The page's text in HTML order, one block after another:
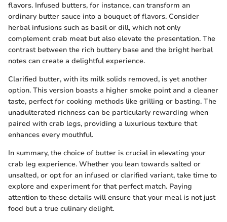
flavors. Infused butters, for instance, can transform an
ordinary butter sauce into a bouquet of flavors. Consider
herbal infusions such as basil or dill, which not only
complement crab meat but also elevate the presentation. The
contrast between the rich buttery base and the bright herbal
notes can create a delightful experience.
Clarified butter, with its milk solids removed, is yet another
option. This version boasts a higher smoke point and a cleaner
taste, perfect for cooking methods like grilling or basting. The
unadulterated richness can be particularly rewarding when
paired with crab legs, providing a luxurious texture that
enhances every mouthful.
In summary, the choice of butter is crucial in elevating your
crab leg experience. Whether you lean towards salted or
unsalted, or opt for an infused or clarified variant, take time to
explore and experiment for that perfect match. Paying
attention to these details will ensure that your meal is not just
food but a true culinary delight.